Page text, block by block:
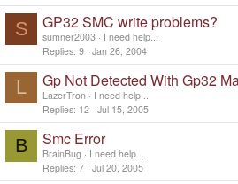
S GP32 SMC write problems?
sumner2003
I need help...
Replies 9 Jan 26, 2004
L Gp Not Detected With Gp32
LazerTron
I need help...
Replies 12 Jul 15, 2005
B Smc Error
BrainBug
I need help...
Replies 7 Jul 20, 2005